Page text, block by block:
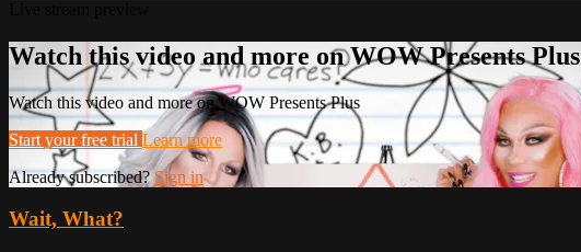
Watch this video and more on WOW Presents Plus
Watch this video and more on WOW Presents Plus
Start your free trial Learn more
Already subscribed?Sign in
Wait, What?